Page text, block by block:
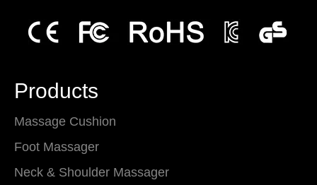
Products
Massage Cushion
Foot Massager
Neck & Shoulder Massager